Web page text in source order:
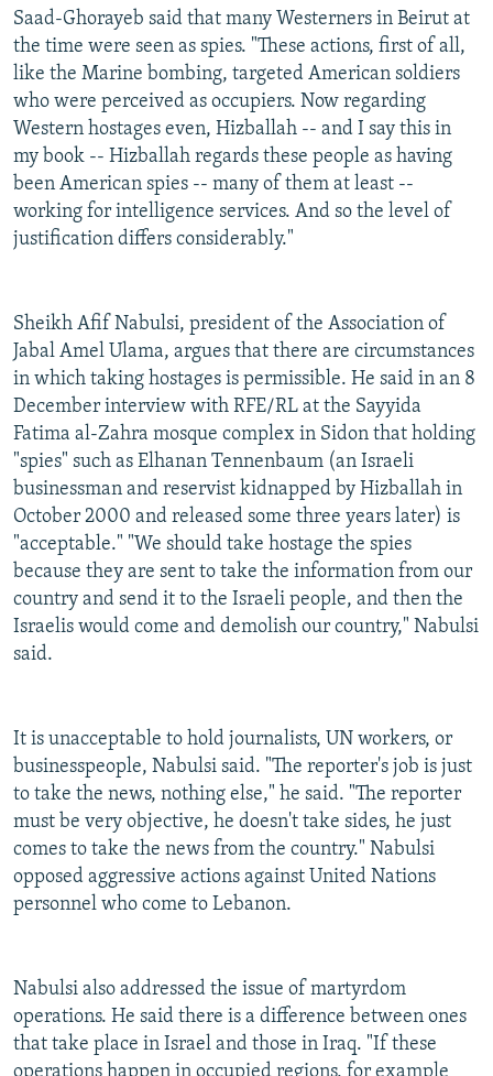
Saad-Ghorayeb said that many Westerners in Beirut at
the time were seen as spies. "These actions, first of all,
like the Marine bombing, targeted American soldiers
who were perceived as occupiers. Now regarding
Western hostages even, Hizballah -- and I say this in
my book -- Hizballah regards these people as having
been American spies -- many of them at least --
working for intelligence services. And so the level of
justification differs considerably."
Sheikh Afif Nabulsi, president of the Association of
Jabal Amel Ulama, argues that there are circumstances
in which taking hostages is permissible. He said in an 8
December interview with RFE/RL at the Sayyida
Fatima al-Zahra mosque complex in Sidon that holding
"spies" such as Elhanan Tennenbaum (an Israeli
businessman and reservist kidnapped by Hizballah in
October 2000 and released some three years later) is
"acceptable." "We should take hostage the spies
because they are sent to take the information from our
country and send it to the Israeli people, and then the
Israelis would come and demolish our country," Nabulsi
said.
It is unacceptable to hold journalists, UN workers, or
businesspeople, Nabulsi said. "The reporter's job is just
to take the news, nothing else," he said. "The reporter
must be very objective, he doesn't take sides, he just
comes to take the news from the country." Nabulsi
opposed aggressive actions against United Nations
personnel who come to Lebanon.
Nabulsi also addressed the issue of martyrdom
operations. He said there is a difference between ones
that take place in Israel and those in Iraq. "If these